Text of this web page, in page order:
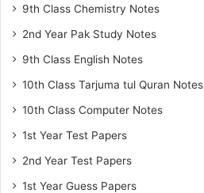
9th Class Chemistry Notes
2nd Year Pak Study Notes
9th Class English Notes
10th Class Tarjuma tul Quran Notes
10th Class Computer Notes
1st Year Test Papers
2nd Year Test Papers
1st Year Guess Papers